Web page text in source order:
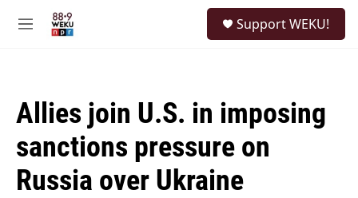
M
Support WEKU!
Allies join U.S. in imposing
sanctions pressure on
Russia over Ukraine